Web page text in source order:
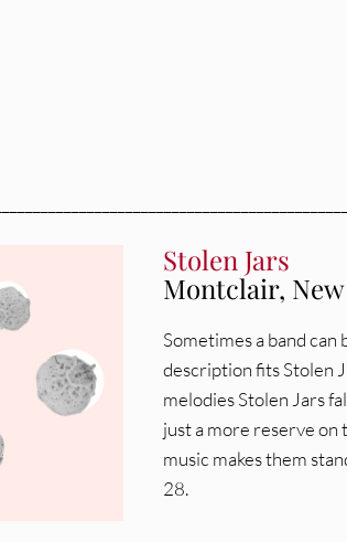
Stolen Jars
Montclair, New
Sometimes a band
description fits Stolen
melodies Stolen Jars
just a more reserve
music makes them
28.